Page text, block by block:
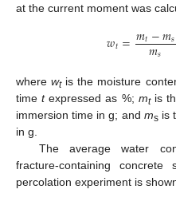
at the current moment was
𝑤𝑡=𝑚𝑡−𝑚𝑠
𝑚𝑠
wherewtis the moisture
timetexpressed as %; mtis
immersion time in g; and msis
in g.
The average water
fracture-containing
percolation experiment is